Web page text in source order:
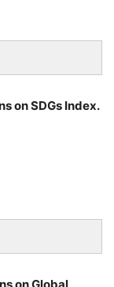
on SDGs Index.
on Global